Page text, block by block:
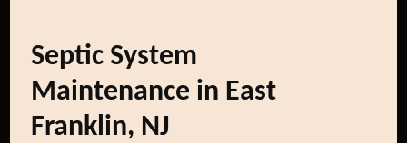
Septic System
Maintenance in East
Franklin, NJ